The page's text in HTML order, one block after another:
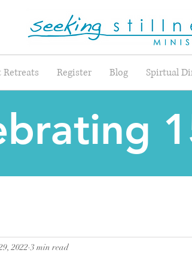
Register Blog Spirtual
2022 3 min read